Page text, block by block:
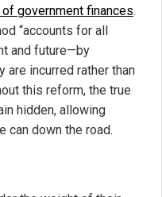
government finances.
“accounts for all
and future—by
incurred rather than
this reform, the true
hidden, allowing
can down the road.